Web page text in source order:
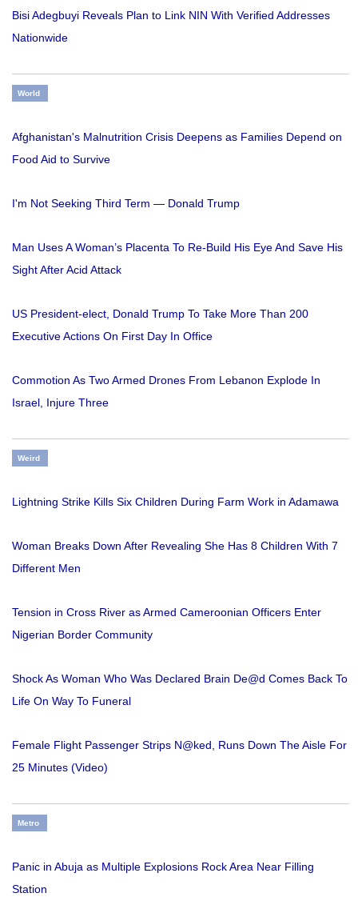
Bisi Adegbuyi Reveals Plan to Link NIN With Verified Addresses
Nationwide
World
Afghanistan's Malnutrition Crisis Deepens as Families Depend on
Food Aid to Survive
I'm Not Seeking Third Term — Donald Trump
Man Uses A Woman’s Placenta To Re-Build His Eye And Save His
Sight After Acid Attack
US President-elect, Donald Trump To Take More Than 200
Executive Actions On First Day In Office
Commotion As Two Armed Drones From Lebanon Explode In
Israel, Injure Three
Weird
Lightning Strike Kills Six Children During Farm Work in Adamawa
Woman Breaks Down After Revealing She Has 8 Children With 7
Different Men
Tension in Cross River as Armed Cameroonian Officers Enter
Nigerian Border Community
Shock As Woman Who Was Declared Brain De@d Comes Back To
Life On Way To Funeral
Female Flight Passenger Strips N@ked, Runs Down The Aisle For
25 Minutes (Video)
Metro
Panic in Abuja as Multiple Explosions Rock Area Near Filling
Station